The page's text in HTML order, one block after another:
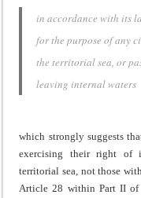
in accordance with its
for the purpose of any
the territorial sea, or
leaving internal waters
which strongly suggests
exercising their right of
territorial sea, not those
Article 28 within Part II of